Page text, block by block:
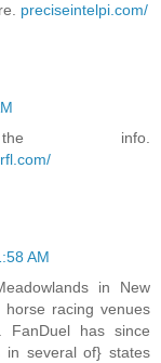
preciseintelpi.com/
info.
AM
in New
racing venues
FanDuel has since
in several of} states